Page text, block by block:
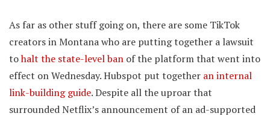
As far as other stuff going on, there are some TikTok
creators in Montana who are putting together a lawsuit
tohalt the state-level ban of the platform that went into
effect on Wednesday. Hubspot put together an internal
link-building guide. Despite all the uproar that
surrounded Netflix’s announcement of an ad-supported